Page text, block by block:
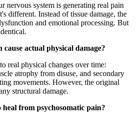
system is generating real pain
different. Instead of tissue damage, the
and emotional processing. But
actual physical damage?
real physical changes over time:
atrophy from disuse, and secondary
movements. However, the original
structural damage.
from psychosomatic pain?